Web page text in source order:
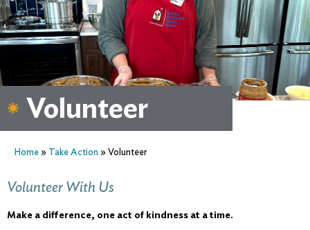
Volunteer
Home » Take Action »Volunteer
Volunteer With Us
Make a difference, one act of kindness at a time.